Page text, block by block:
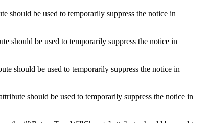
be used to temporarily suppress the notice in
should be used to temporarily suppress the notice in
should be used to temporarily suppress the notice in
should be used to temporarily suppress the notice in